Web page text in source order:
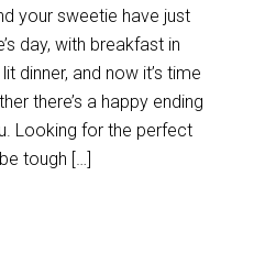
your sweetie have just
day, with breakfast in
dinner, and now it’s time
there’s a happy ending
Looking for the perfect
tough […]